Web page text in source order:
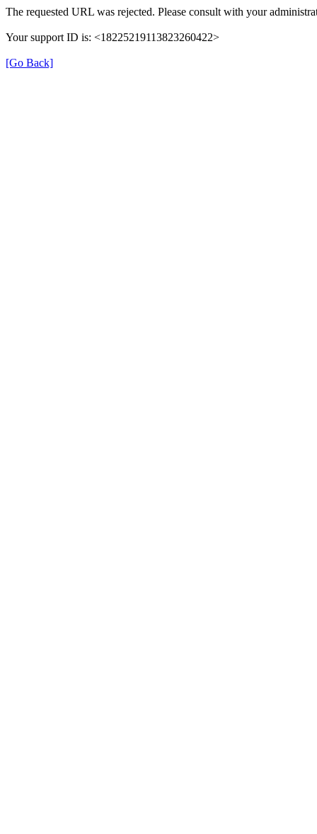
The requested URL was rejected. Please consult with your
Your support ID is: <18225219113823260422>
[Go Back]